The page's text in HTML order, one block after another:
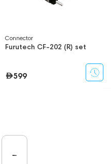
Connector
Furutech CF-202 (R) set
599